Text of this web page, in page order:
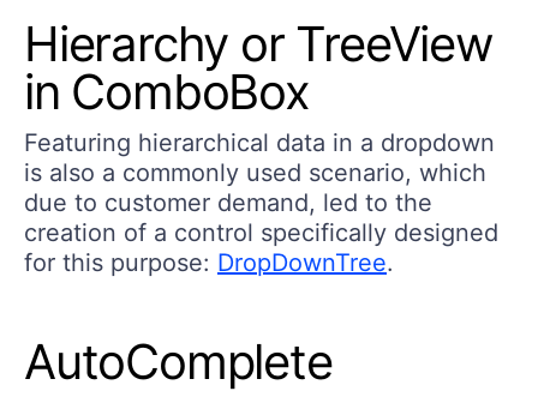
Hierarchy or TreeView
in ComboBox
Featuring hierarchical data in a dropdown
is also a commonly used scenario, which
due to customer demand, led to the
creation of a control specifically designed
for this purpose: DropDownTree.
AutoComplete